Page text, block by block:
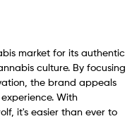
market for its authentic
culture. By focusing
the brand appeals
With
it's easier than ever to